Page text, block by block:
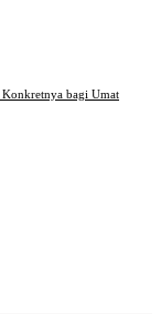
bagi Umat